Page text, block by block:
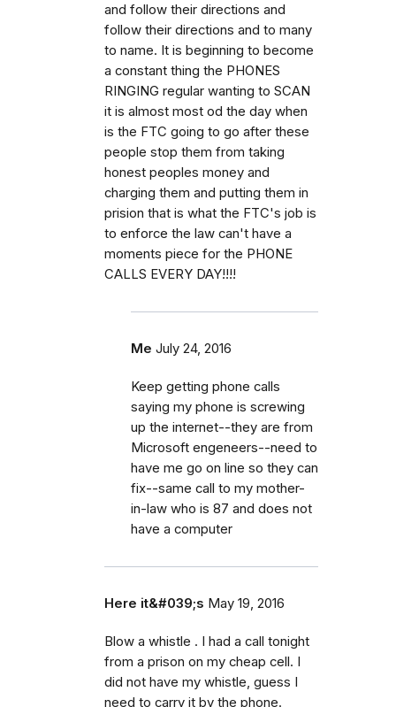
and follow their directions and
follow their directions and to many
to name. It is beginning to become
a constant thing the PHONES
RINGING regular wanting to SCAN
it is almost most od the day when
is the FTC going to go after these
people stop them from taking
honest peoples money and
charging them and putting them in
prision that is what the FTC's job is
to enforce the law can't have a
moments piece for the PHONE
CALLS EVERY DAY!!!!
Me July 24, 2016
Keep getting phone calls
saying my phone is screwing
up the internet--they are from
Microsoft engeneers--need to
have me go on line so they can
fix--same call to my mother-
in-law who is 87 and does not
have a computer
Here it&#039;s May 19, 2016
Blow a whistle . I had a call tonight
from a prison on my cheap cell. I
did not have my whistle, guess I
need to carry it by the phone.